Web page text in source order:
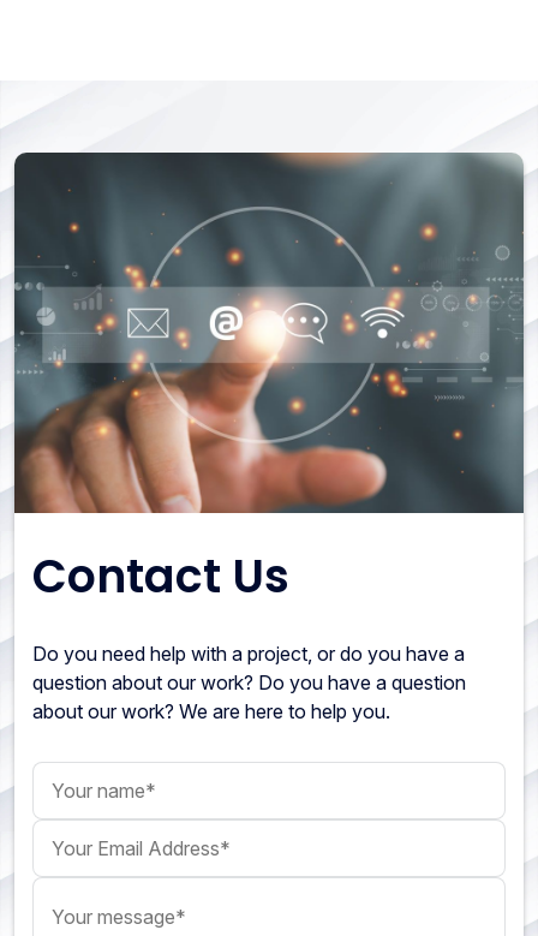
Contact Us
Do you need help with a project, or do you have a
question about our work? Do you have a question
about our work? We are here to help you.
Your name
Your Email Address
Your message